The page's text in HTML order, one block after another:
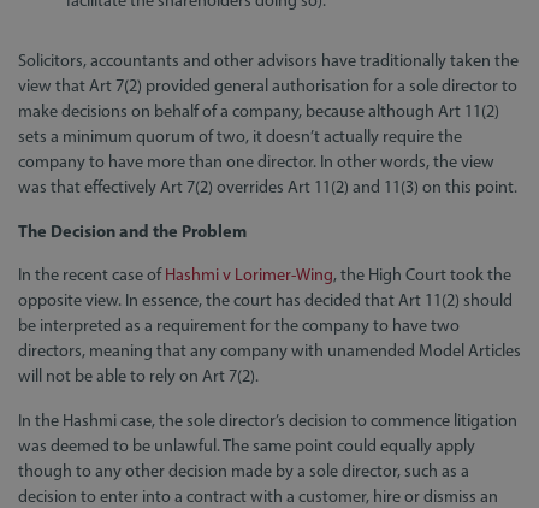
Solicitors, accountants and other advisors have traditionally taken the
view that Art 7(2) provided general authorisation for a sole director to
make decisions on behalf of a company, because although Art 11(2)
sets a minimum quorum of two, it doesn’t actually require the
company to have more than one director. In other words, the view
was that effectively Art 7(2) overrides Art 11(2) and 11(3) on this point.
The Decision and the Problem
In the recent case ofHashmi v Lorimer-Wing, the High Court took the
opposite view. In essence, the court has decided that Art 11(2) should
be interpreted as a requirement for the company to have two
directors, meaning that any company with unamended Model Articles
will not be able to rely on Art 7(2).
In the Hashmi case, the sole director’s decision to commence litigation
was deemed to be unlawful. The same point could equally apply
though to any other decision made by a sole director, such as a
decision to enter into a contract with a customer, hire or dismiss an